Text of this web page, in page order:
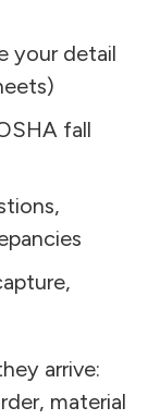
your detail
fall
arrive:
material